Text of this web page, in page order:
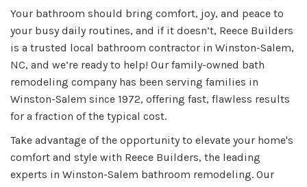
Your bathroom should bring comfort, joy, and peace to
your busy daily routines, and if it doesn’t, Reece Builders
is a trusted local bathroom contractor in Winston-Salem,
NC, and we’re ready to help! Our family-owned bath
remodeling company has been serving families in
Winston-Salem since 1972, offering fast, flawless results
for a fraction of the typical cost.
Take advantage of the opportunity to elevate your home's
comfort and style with Reece Builders, the leading
experts in Winston-Salem bathroom remodeling. Our